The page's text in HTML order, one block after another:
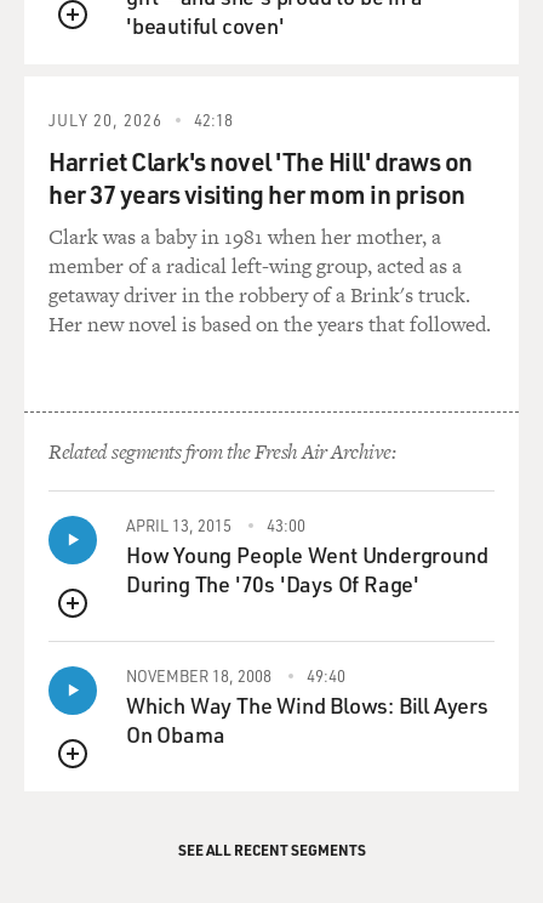
QUEUE
'beautiful coven'
JULY 20, 2026 42:18
Harriet Clark's novel 'The Hill' draws on
her 37 years visiting her mom in prison
Clark was a baby in 1981 when her mother, a
member of a radical left-wing group, acted as a
getaway driver in the robbery of a Brink's truck.
Her new novel is based on the years that followed.
Related segments from the Fresh Air Archive:
QUEUE
APRIL 13, 2015 43:00
How Young People Went Underground
During The '70s 'Days Of Rage'
QUEUE
NOVEMBER 18, 2008 49:40
Which Way The Wind Blows: Bill Ayers
On Obama
SEE ALL RECENT SEGMENTS